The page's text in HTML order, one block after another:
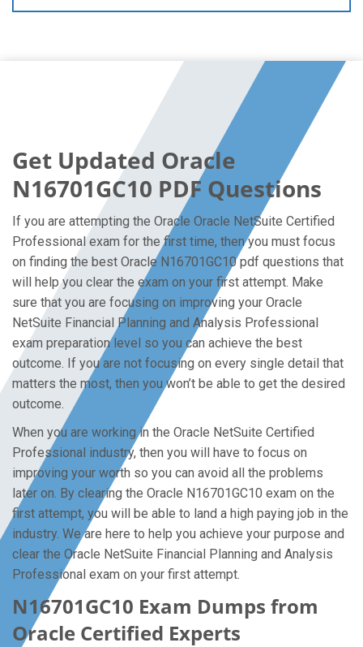
Get Updated Oracle
N16701GC10 PDF Questions
If you are attempting the Oracle Oracle NetSuite Certified
Professional exam for the first time, then you must focus
on finding the best Oracle N16701GC10 pdf questions that
will help you clear the exam on your first attempt. Make
sure that you are focusing on improving your Oracle
NetSuite Financial Planning and Analysis Professional
exam preparation level so you can achieve the best
outcome. If you are not focusing on every single detail that
matters the most, then you won’t be able to get the desired
outcome.
When you are working in the Oracle NetSuite Certified
Professional industry, then you will have to focus on
improving your worth so you can avoid all the problems
later on. By clearing the Oracle N16701GC10 exam on the
first attempt, you will be able to land a high paying job in the
industry. We are here to help you achieve your purpose and
clear the Oracle NetSuite Financial Planning and Analysis
Professional exam on your first attempt.
N16701GC10 Exam Dumps from
Oracle Certified Experts